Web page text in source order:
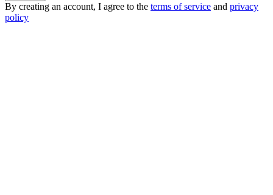
By creating an account, I agree to the terms of service and privacy
policy